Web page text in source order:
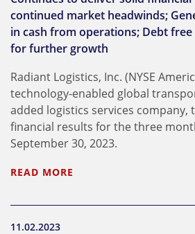
continued market headwinds;
in cash from operations; Debt
for further growth
Radiant Logistics, Inc. (NYSE
technology-enabled global
added logistics services company,
financial results for the three
September 30, 2023.
READ MORE
11.02.2023